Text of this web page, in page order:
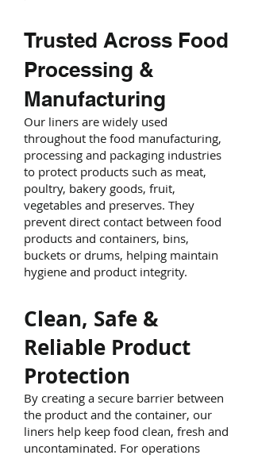
Trusted Across Food
Processing &
Manufacturing
Our liners are widely used
throughout the food manufacturing,
processing and packaging industries
to protect products such as meat,
poultry, bakery goods, fruit,
vegetables and preserves. They
prevent direct contact between food
products and containers, bins,
buckets or drums, helping maintain
hygiene and product integrity.
Clean, Safe &
Reliable Product
Protection
By creating a secure barrier between
the product and the container, our
liners help keep food clean, fresh and
uncontaminated. For operations